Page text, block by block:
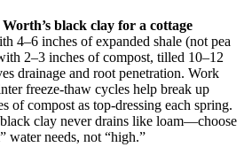
black clay for a cottage
4–6 inches of expanded shale (not pea
2–3 inches of compost, tilled 10–12
drainage and root penetration. Work
freeze-thaw cycles help break up
of compost as top-dressing each spring.
clay never drains like loam—choose
water needs, not “high.”